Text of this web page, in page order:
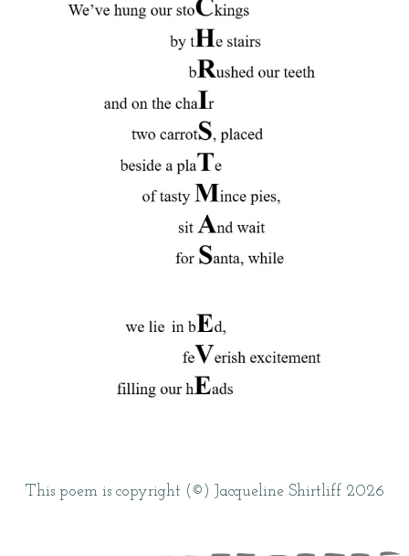
This poem is copyright (©) Jacqueline Shirtliff 2026